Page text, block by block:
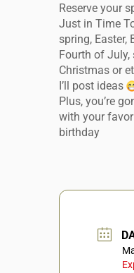
Reserve your
Just in Time
spring, Easter,
Fourth of July,
Christmas or
I’ll post ideas
Plus, you’re
with your
birthday